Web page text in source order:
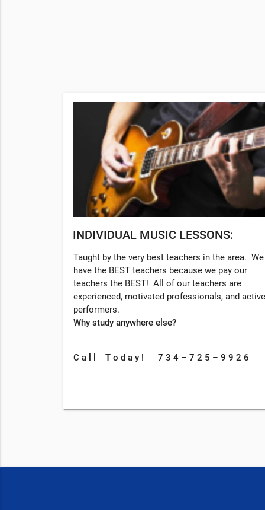
INDIVIDUAL MUSIC LESSONS:
Taught by the very best teachers in the area. We
have the BEST teachers because we pay our
teachers the BEST! All of our teachers are
experienced, motivated professionals, and active
performers.
Why study anywhere else?
C a l l T o d a y ! 7 3 4 – 7 2 5 – 9 9 2 6